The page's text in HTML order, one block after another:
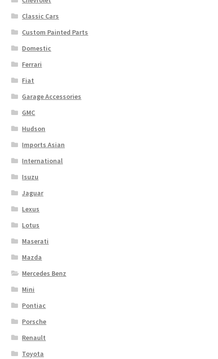
Classic Cars
Custom Painted Parts
Domestic
Ferrari
Fiat
Garage Accessories
GMC
Hudson
Imports Asian
International
Isuzu
Jaguar
Lexus
Lotus
Maserati
Mazda
Mercedes Benz
Mini
Pontiac
Porsche
Renault
Toyota